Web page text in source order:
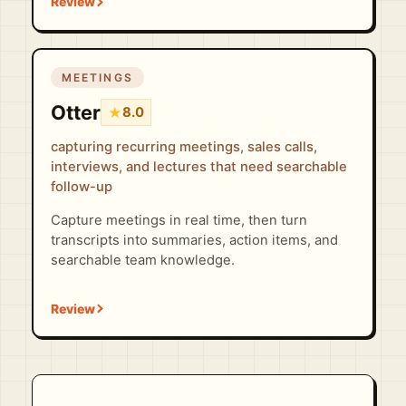
MEETINGS
Otter ★8.0
capturing recurring meetings, sales calls,
interviews, and lectures that need searchable
follow-up
Capture meetings in real time, then turn
transcripts into summaries, action items, and
searchable team knowledge.